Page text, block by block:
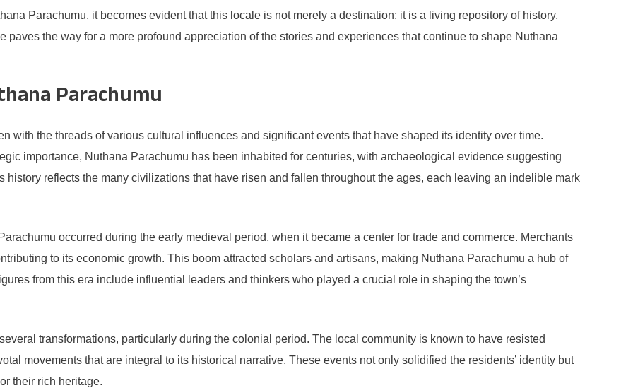
Parachumu, it becomes evident that this locale is not merely a destination; it is a living repository of history,
the way for a more profound appreciation of the stories and experiences that continue to shape Nuthana
Parachumu
with the threads of various cultural influences and significant events that have shaped its identity over time.
importance, Nuthana Parachumu has been inhabited for centuries, with archaeological evidence suggesting
history reflects the many civilizations that have risen and fallen throughout the ages, each leaving an indelible mark
occurred during the early medieval period, when it became a center for trade and commerce. Merchants
to its economic growth. This boom attracted scholars and artisans, making Nuthana Parachumu a hub of
from this era include influential leaders and thinkers who played a crucial role in shaping the town’s
transformations, particularly during the colonial period. The local community is known to have resisted
movements that are integral to its historical narrative. These events not only solidified the residents’ identity but
their rich heritage.